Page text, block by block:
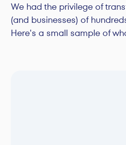
We had the privilege of
(and businesses) of
Here's a small sample of